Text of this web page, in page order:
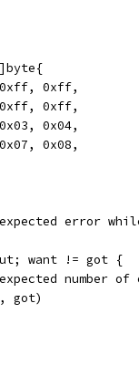
0xff,
0xff,
0x04,
0x08,
error
want != got {
number
got)